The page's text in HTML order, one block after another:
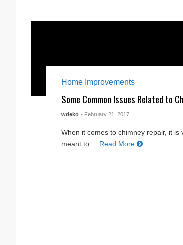
Home Improvements
Some Common Issues Related to
wdeko - February 21, 2017
When it comes to chimney repair, it
meant to ... Read More